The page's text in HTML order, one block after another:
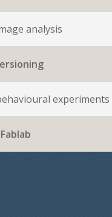
analysis
experiments